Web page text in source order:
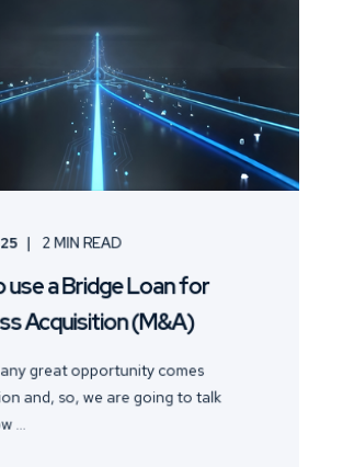
2MIN READ
use a Bridge Loan for
Acquisition (M&A)
great opportunity comes
and, so, we are going to talk
...